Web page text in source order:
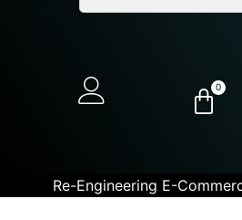
0
Re-Engineering E-